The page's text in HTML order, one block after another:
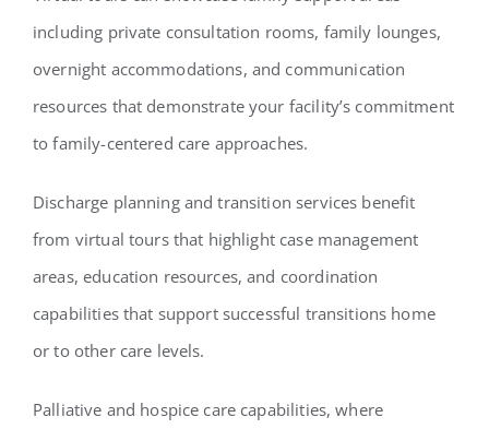
including private consultation rooms, family lounges,
overnight accommodations, and communication
resources that demonstrate your facility’s commitment
to family-centered care approaches.
Discharge planning and transition services benefit
from virtual tours that highlight case management
areas, education resources, and coordination
capabilities that support successful transitions home
or to other care levels.
Palliative and hospice care capabilities, where